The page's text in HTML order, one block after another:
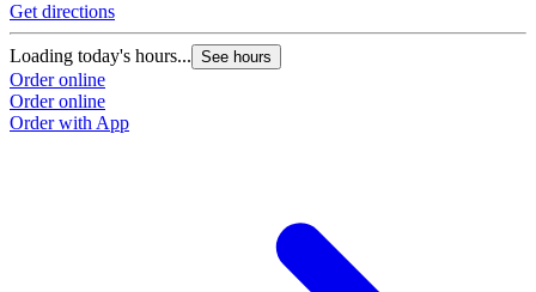
Get directions
Loading today's hours... See hours
Order online
Order online
Order with App